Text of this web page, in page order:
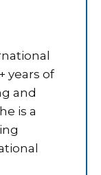
years of
and
is a